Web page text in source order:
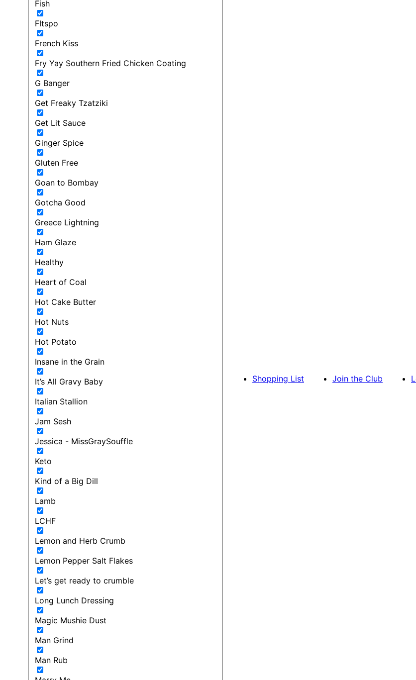
Fish
FItspo
French Kiss
Fry Yay Southern Fried Chicken Coating
G Banger
Get Freaky Tzatziki
Get Lit Sauce
Ginger Spice
Gluten Free
Goan to Bombay
Gotcha Good
Greece Lightning
Ham Glaze
Healthy
Heart of Coal
Hot Cake Butter
Hot Nuts
Hot Potato
Insane in the Grain
It’s All Gravy Baby
Italian Stallion
Jam Sesh
Jessica - MissGraySouffle
Keto
Kind of a Big Dill
Lamb
LCHF
Lemon and Herb Crumb
Lemon Pepper Salt Flakes
Let’s get ready to crumble
Long Lunch Dressing
Magic Mushie Dust
Man Grind
Man Rub
Shopping List Join the Club